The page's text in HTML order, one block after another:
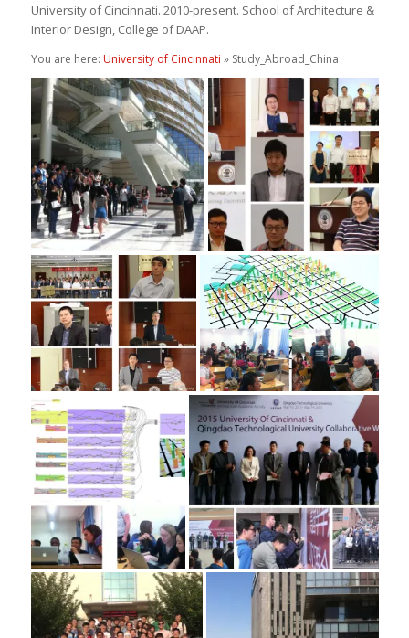
University of Cincinnati. 2010-present. School of Architecture &
Interior Design, College of DAAP.
You are here: University of Cincinnati » Study_Abroad_China